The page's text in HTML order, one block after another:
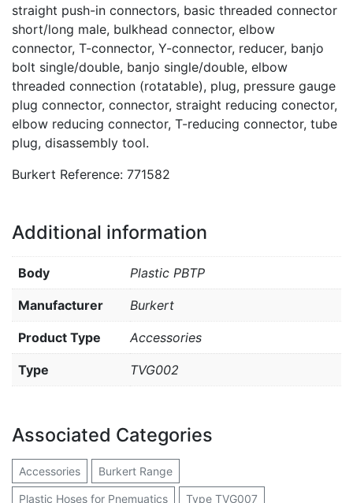
straight push-in connectors, basic threaded connector
short/long male, bulkhead connector, elbow
connector, T-connector, Y-connector, reducer, banjo
bolt single/double, banjo single/double, elbow
threaded connection (rotatable), plug, pressure gauge
plug connector, connector, straight reducing conector,
elbow reducing connector, T-reducing connector, tube
plug, disassembly tool.
Burkert Reference: 771582
Additional information
Body Plastic PBTP
Manufacturer Burkert
Product Type Accessories
Type TVG002
Associated Categories
Accessories Burkert Range
Plastic Hoses for Pnemuatics Type TVG007